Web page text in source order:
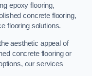
epoxy flooring,
concrete flooring,
flooring solutions.
aesthetic appeal of
concrete flooring or
our services